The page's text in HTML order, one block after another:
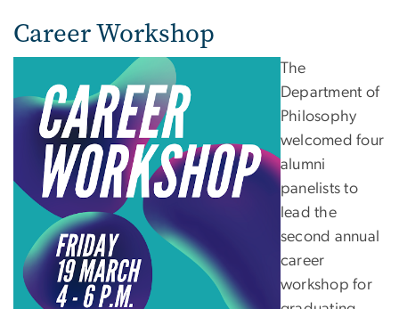
Career Workshop
The
Department of
Philosophy
welcomed four
alumni
panelists to
lead the
second annual
career
workshop for